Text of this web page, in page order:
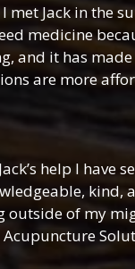
Jack in the
medicine
and it has
are more
help I have
of my